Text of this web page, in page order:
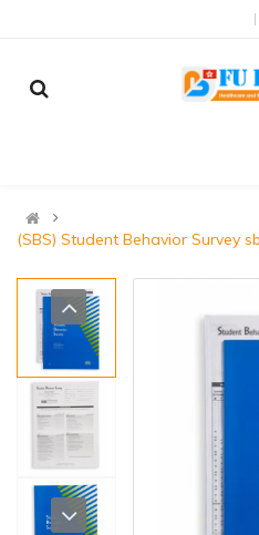
(SBS) Student Behavior Survey